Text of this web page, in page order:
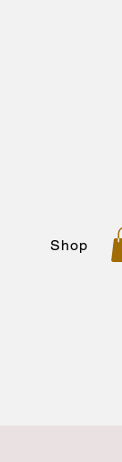
Shop